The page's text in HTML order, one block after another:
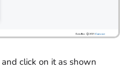
and click on it as shown